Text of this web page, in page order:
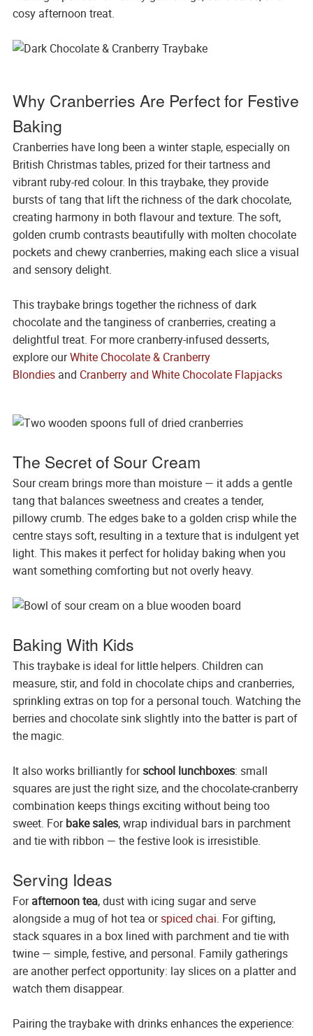
cosy afternoon treat.
Why Cranberries Are Perfect for Festive
Baking
Cranberries have long been a winter staple, especially on
British Christmas tables, prized for their tartness and
vibrant ruby-red colour. In this traybake, they provide
bursts of tang that lift the richness of the dark chocolate,
creating harmony in both flavour and texture. The soft,
golden crumb contrasts beautifully with molten chocolate
pockets and chewy cranberries, making each slice a visual
and sensory delight.
This traybake brings together the richness of dark
chocolate and the tanginess of cranberries, creating a
delightful treat. For more cranberry-infused desserts,
explore ourWhite Chocolate & Cranberry
Blondiesand Cranberry and White Chocolate Flapjacks
The Secret of Sour Cream
Sour cream brings more than moisture — it adds a gentle
tang that balances sweetness and creates a tender,
pillowy crumb. The edges bake to a golden crisp while the
centre stays soft, resulting in a texture that is indulgent yet
light. This makes it perfect for holiday baking when you
want something comforting but not overly heavy.
Baking With Kids
This traybake is ideal for little helpers. Children can
measure, stir, and fold in chocolate chips and cranberries,
sprinkling extras on top for a personal touch. Watching the
berries and chocolate sink slightly into the batter is part of
the magic.
It also works brilliantly forschool lunchboxes: small
squares are just the right size, and the chocolate-cranberry
combination keeps things exciting without being too
sweet. Forbake sales, wrap individual bars in parchment
and tie with ribbon — the festive look is irresistible.
Serving Ideas
Forafternoon tea, dust with icing sugar and serve
alongside a mug of hot tea orspiced chai. For gifting,
stack squares in a box lined with parchment and tie with
twine — simple, festive, and personal. Family gatherings
are another perfect opportunity: lay slices on a platter and
watch them disappear.
Pairing the traybake with drinks enhances the experience: